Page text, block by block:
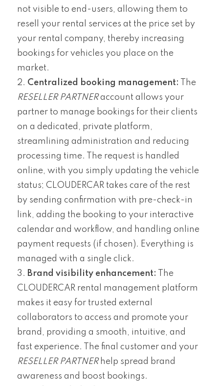
not visible to end-users, allowing them to
resell your rental services at the price set by
your rental company, thereby increasing
bookings for vehicles you place on the
market.
Centralized booking management:
The
RESELLER PARTNERaccount allows your
partner to manage bookings for their clients
on a dedicated, private platform,
streamlining administration and reducing
processing time. The request is handled
online, with you simply updating the vehicle
status; CLOUDERCAR takes care of the rest
by sending confirmation with pre-check-in
link, adding the booking to your interactive
calendar and workflow, and handling online
payment requests (if chosen). Everything is
managed with a single click.
Brand visibility enhancement:
The
CLOUDERCAR rental management platform
makes it easy for trusted external
collaborators to access and promote your
brand, providing a smooth, intuitive, and
fast experience. The final customer and your
RESELLER PARTNER help spread brand
awareness and boost bookings.